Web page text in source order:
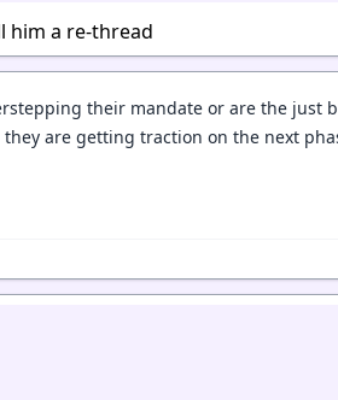
him a re-thread
their mandate or are the just
are getting traction on the next